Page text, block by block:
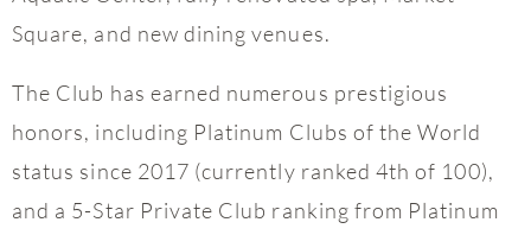
Square, and new dining venues.
The Club has earned numerous prestigious
honors, including Platinum Clubs of the World
status since 2017 (currently ranked 4th of 100),
and a 5-Star Private Club ranking from Platinum